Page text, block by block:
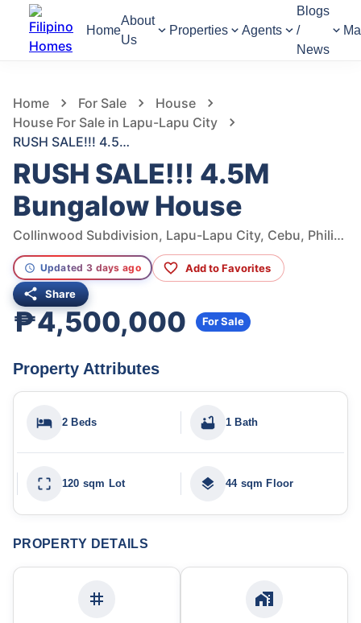
Home
About
Us
Properties Agents
Blogs
/
News
Home For Sale
House
House For Sale in Lapu-Lapu City
RUSH SALE!!! 4.5M Bungalow House
RUSH SALE!!! 4.5M
Bungalow House
Collinwood Subdivision, Lapu-Lapu City, Cebu, Philippines
Updated 3 days ago Add to Favorites
Share
₱4,500,000 For Sale
Property Attributes
2 Beds 1 Bath
120 sqm Lot 44 sqm Floor
PROPERTY DETAILS